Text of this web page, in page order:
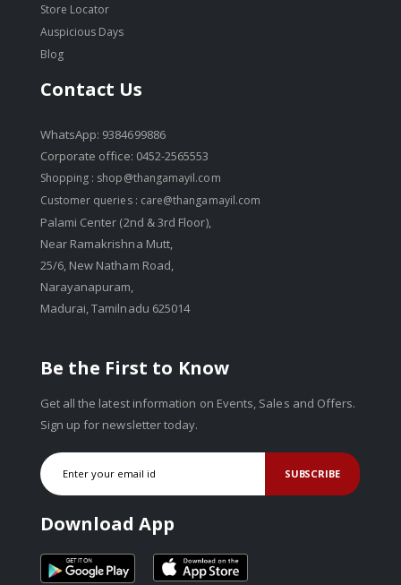
Store Locator
Auspicious Days
Blog
Contact Us
WhatsApp: 9384699886
Corporate office: 0452-2565553
Shopping : shop@thangamayil.com
Customer queries : care@thangamayil.com
Palami Center (2nd & 3rd Floor),
Near Ramakrishna Mutt,
25/6, New Natham Road,
Narayanapuram,
Madurai, Tamilnadu 625014
Be the First to Know
Get all the latest information on Events, Sales and Offers.
Sign up for newsletter today.
SUBSCRIBE
Download App